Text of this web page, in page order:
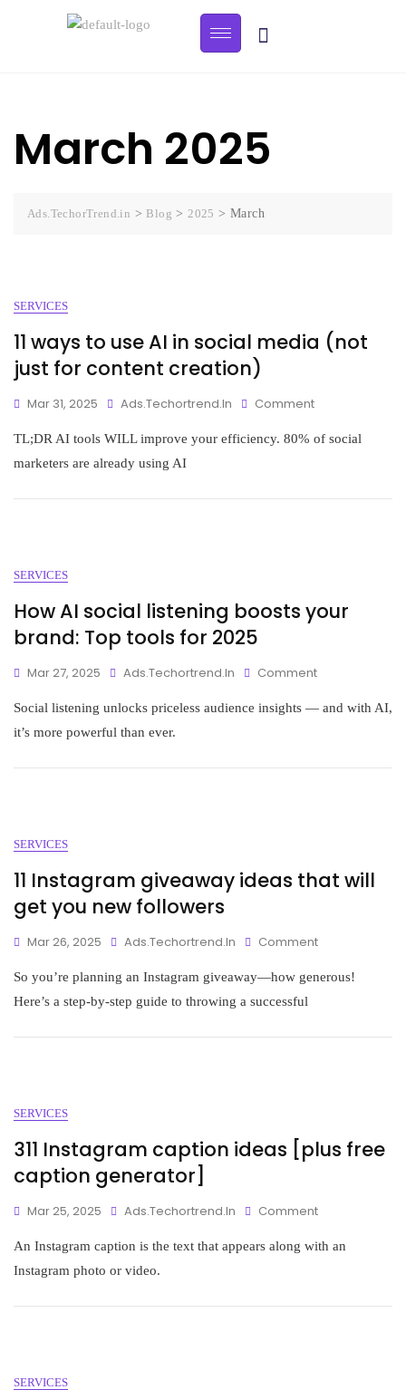
March 2025
Ads.TechorTrend.in > Blog >2025 >March
SERVICES
11 ways to use AI in social media (not
just for content creation)
Mar 31, 2025 Ads.techortrend.in Comment
TL;DR AI tools WILL improve your efficiency. 80% of social
marketers are already using AI
SERVICES
How AI social listening boosts your
brand: Top tools for 2025
Mar 27, 2025 Ads.techortrend.in Comment
Social listening unlocks priceless audience insights — and with AI,
it’s more powerful than ever.
SERVICES
11 Instagram giveaway ideas that will
get you new followers
Mar 26, 2025 Ads.techortrend.in Comment
So you’re planning an Instagram giveaway—how generous!
Here’s a step-by-step guide to throwing a successful
SERVICES
311 Instagram caption ideas [plus free
caption generator]
Mar 25, 2025 Ads.techortrend.in Comment
An Instagram caption is the text that appears along with an
Instagram photo or video.
SERVICES